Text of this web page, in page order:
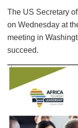
The US Secretary
on Wednesday at
meeting in
succeed.